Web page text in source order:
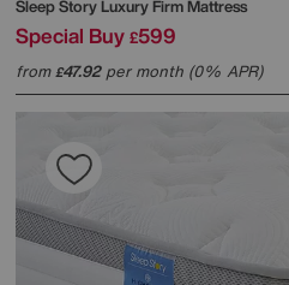
Sleep StoryLuxury Firm Mattress
Special Buy £599
from£47.92per month (0% APR)